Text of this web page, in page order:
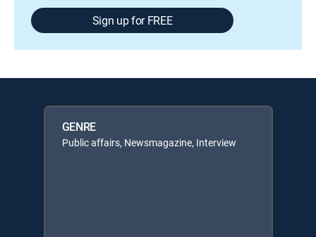
Sign up for FREE
GENRE
Public affairs, Newsmagazine, Interview